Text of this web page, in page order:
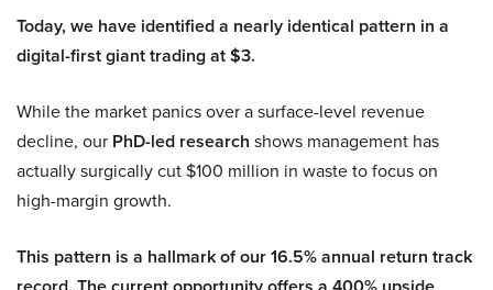
Today, we have identified a nearly identical pattern in a
digital-first giant trading at $3.
While the market panics over a surface-level revenue
decline, our PhD-led research shows management has
actually surgically cut $100 million in waste to focus on
high-margin growth.
This pattern is a hallmark of our 16.5% annual return track